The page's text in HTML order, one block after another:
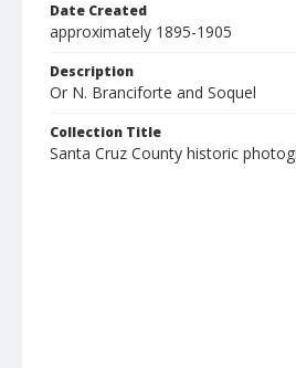
Date Created
approximately 1895-1905
Description
Or N. Branciforte and Soquel
Collection Title
Santa Cruz County historic